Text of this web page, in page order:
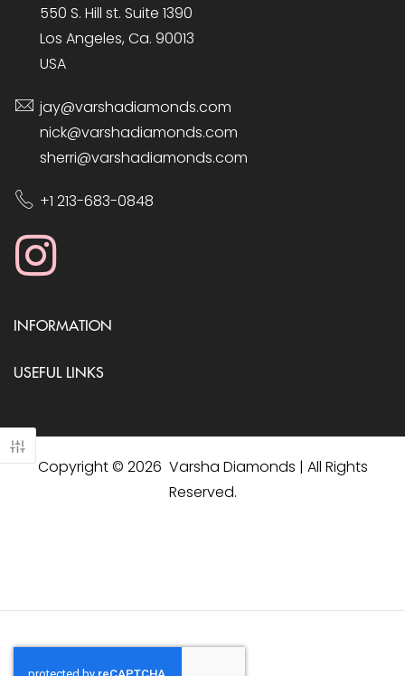
550 S. Hill st. Suite 1390
Los Angeles, Ca. 90013
USA
jay@varshadiamonds.com
nick@varshadiamonds.com
sherri@varshadiamonds.com
+1 213-683-0848
INFORMATION
USEFUL LINKS
Copyright © 2026 Varsha Diamonds | All Rights
Reserved.